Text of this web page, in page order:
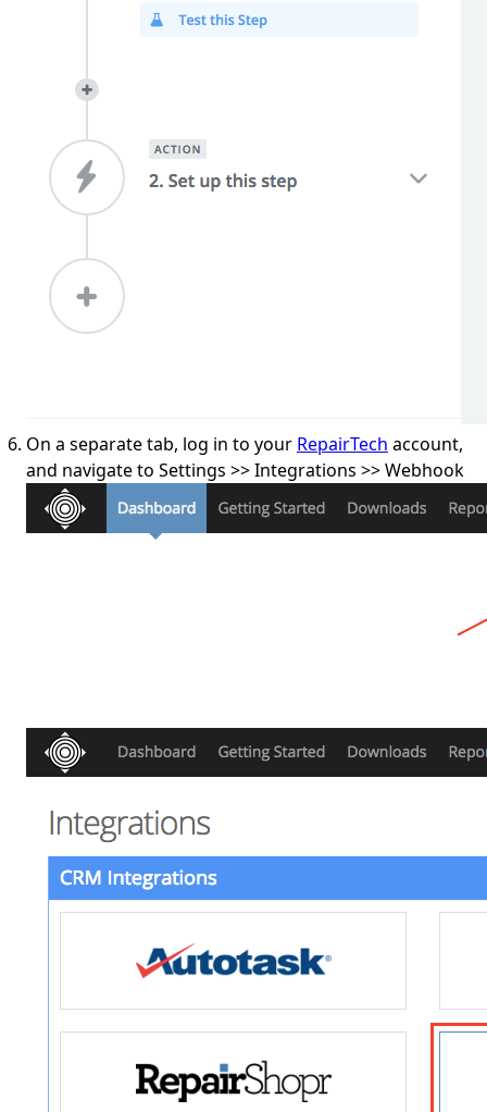
On a separate tab, log in to your RepairTech account,
and navigate to Settings >> Integrations >> Webhook